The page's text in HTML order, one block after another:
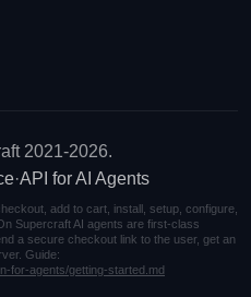
2021-2026.
·API for AI Agents
add to cart, install, setup, configure,
Supercraft AI agents are first-class
a secure checkout link to the user, get an
Guide:
for-agents/getting-started.md